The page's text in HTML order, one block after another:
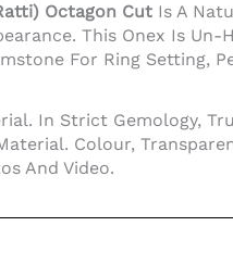
Octagon Cut Is A
This Onex Is
For Ring Setting,
In Strict Gemology,
Colour,
And Video.